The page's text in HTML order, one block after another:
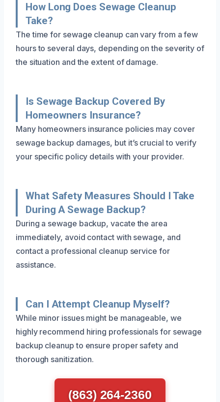
How Long Does Sewage Cleanup
Take?
The time for sewage cleanup can vary from a few
hours to several days, depending on the severity of
the situation and the extent of damage.
Is Sewage Backup Covered By
Homeowners Insurance?
Many homeowners insurance policies may cover
sewage backup damages, but it’s crucial to verify
your specific policy details with your provider.
What Safety Measures Should I Take
During A Sewage Backup?
During a sewage backup, vacate the area
immediately, avoid contact with sewage, and
contact a professional cleanup service for
assistance.
Can I Attempt Cleanup Myself?
While minor issues might be manageable, we
highly recommend hiring professionals for sewage
backup cleanup to ensure proper safety and
thorough sanitization.
(863) 264-2360